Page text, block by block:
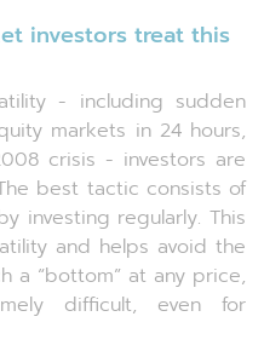
investors treat this
- including sudden
markets in 24 hours,
crisis - investors are
best tactic consists of
investing regularly. This
and helps avoid the
a “bottom” at any price,
difficult, even for